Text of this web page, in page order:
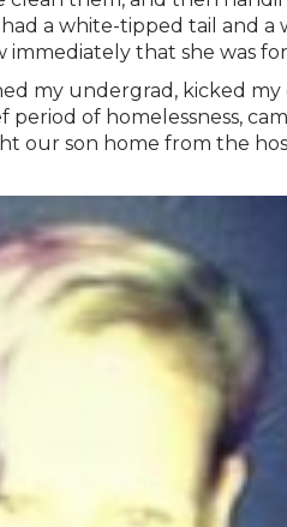
a white-tipped tail and
that she was
my undergrad, kicked
of homelessness,
our son home from the